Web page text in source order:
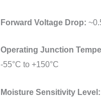
Forward Voltage Drop:
Operating Junction
-55°C to +150°C
Moisture Sensitivity Level: